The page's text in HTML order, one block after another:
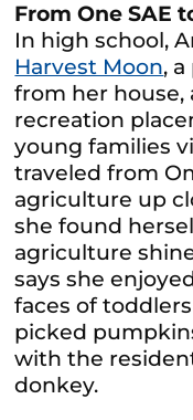
From One SAE
In high school,
Harvest Moon,
from her house,
recreation
young families
traveled from
agriculture up
she found
agriculture
says she
faces of
picked
with the
donkey.